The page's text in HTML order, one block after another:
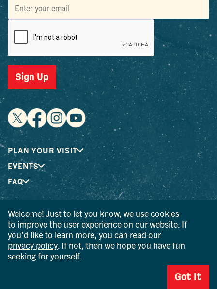
Sign Up
PLAN YOUR VISIT
EVENTS
FAQ
® I LOVE NEW YORK is a registered trademark and service
mark of the New York State Department of Economic
Development; used with permission.
© 2026 Ulster County Tourism. All rights reserved.
AI IS POWERED BY MINDTRIP. CHECK IMPORTANT INFO.
Welcome! Just to let you know, we use cookies
to improve the user experience on our website. If
you’d like to learn more, you can read our
privacy policy . If not, then we hope you have fun
seeking for yourself.
Got It